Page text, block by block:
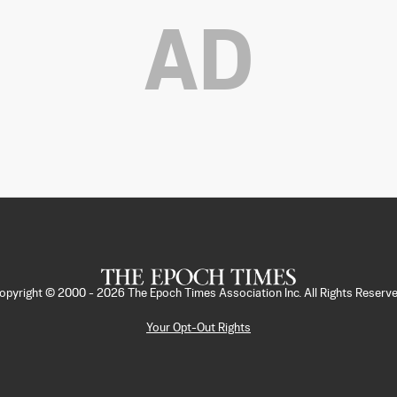
AD
© 2000 - 2026 The Epoch Times Association Inc. All Rights
Your Opt-Out Rights